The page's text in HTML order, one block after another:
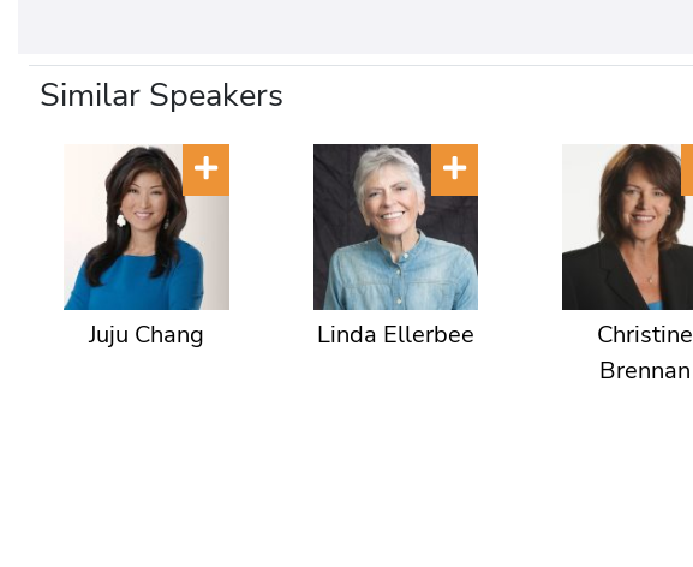
Similar Speakers
Juju Chang Linda Ellerbee
Christine
Brennan